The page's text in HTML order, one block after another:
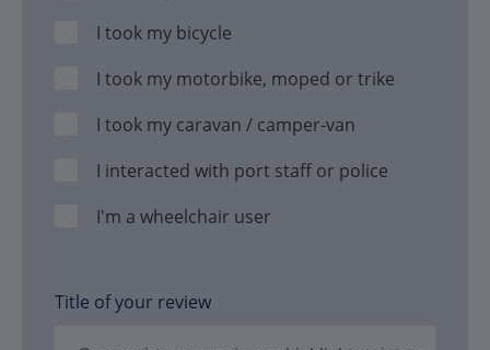
I took my bicycle
I took my motorbike, moped or trike
I took my caravan / camper-van
I interacted with port staff or police
I'm a wheelchair user
Title of your review